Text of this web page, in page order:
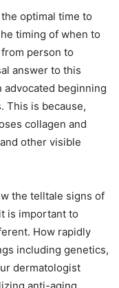
optimal time to
timing of when to
person to
answer to this
beginning
This is because,
collagen and
other visible
the telltale signs of
is important to
How rapidly
including genetics,
dermatologist